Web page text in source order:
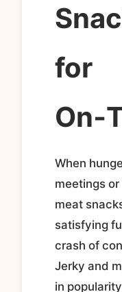
for
When
meetings
meat
satisfying
crash of
Jerky and
in